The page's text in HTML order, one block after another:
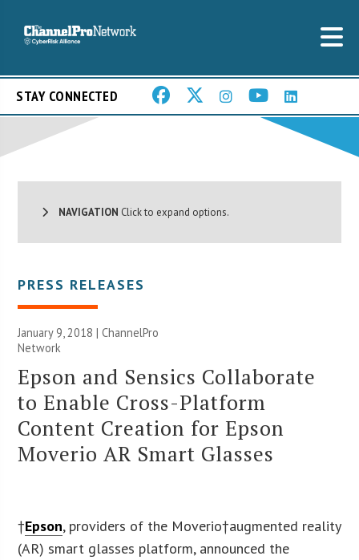
STAY CONNECTED
NAVIGATION Click to expand options.
PRESS RELEASES
January 9, 2018 |ChannelPro
Network
Epson and Sensics Collaborate
to Enable Cross-Platform
Content Creation for Epson
Moverio AR Smart Glasses
†Epson, providers of the Moverio†augmented reality
(AR) smart glasses platform, announced the